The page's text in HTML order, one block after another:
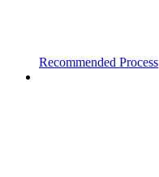
Recommended Process